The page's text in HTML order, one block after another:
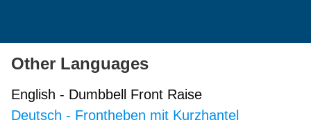
Other Languages
English - Dumbbell Front Raise
Deutsch - Frontheben mit Kurzhantel